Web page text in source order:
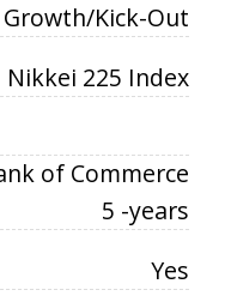
Growth/Kick-Out
Nikkei 225 Index
of Commerce
5 -years
Yes